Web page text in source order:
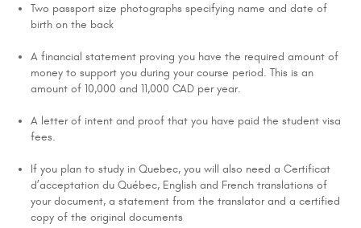
Two passport size photographs specifying name and date of
birth on the back
A financial statement proving you have the required amount of
money to support you during your course period. This is an
amount of 10,000 and 11,000 CAD per year.
A letter of intent and proof that you have paid the student visa
fees.
If you plan to study in Quebec, you will also need a Certificat
d’acceptation du Québec, English and French translations of
your document, a statement from the translator and a certified
copy of the original documents